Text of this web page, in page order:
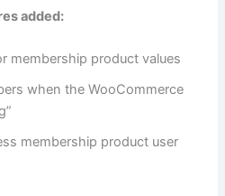
added:
membership product values
when the WooCommerce
membership product user